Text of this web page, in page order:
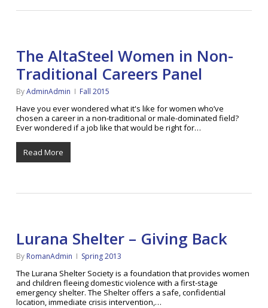
The AltaSteel Women in Non-
Traditional Careers Panel
ByAdminAdmin Fall 2015
Have you ever wondered what it's like for women who’ve
chosen a career in a non-traditional or male-dominated field?
Ever wondered if a job like that would be right for…
Read More
Lurana Shelter – Giving Back
By RomanAdmin Spring 2013
The Lurana Shelter Society is a foundation that provides women
and children fleeing domestic violence with a first-stage
emergency shelter. The Shelter offers a safe, confidential
location, immediate crisis intervention,…